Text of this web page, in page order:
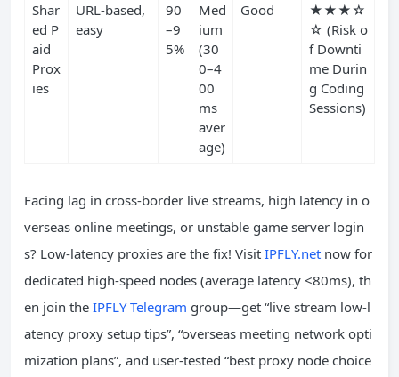
Shar
ed P
aid
Prox
ies
URL-based,
easy
90
–9
5%
Med
ium
(30
0–4
00
ms
aver
age)
Good
★★★☆
☆ (Risk o
f Downti
me Durin
g Coding
Sessions)
Facing lag in cross-border live streams, high latency in o
verseas online meetings, or unstable game server login
s? Low-latency proxies are the fix! Visit IPFLY.net now for
dedicated high-speed nodes (average latency <80ms), th
en join the IPFLY Telegram group—get “live stream low-l
atency proxy setup tips”, “overseas meeting network opti
mization plans”, and user-tested “best proxy node choice